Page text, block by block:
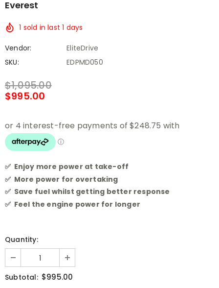
Everest
1 sold in last 1 days
Vendor:
EliteDrive
SKU:
EDPMD050
$1,095.00
$995.00
✅ Enjoy more power at take-off
✅ More power for overtaking
✅ Save fuel whilst getting better response
✅ Feel the engine power for longer
Quantity:
Subtotal: $995.00